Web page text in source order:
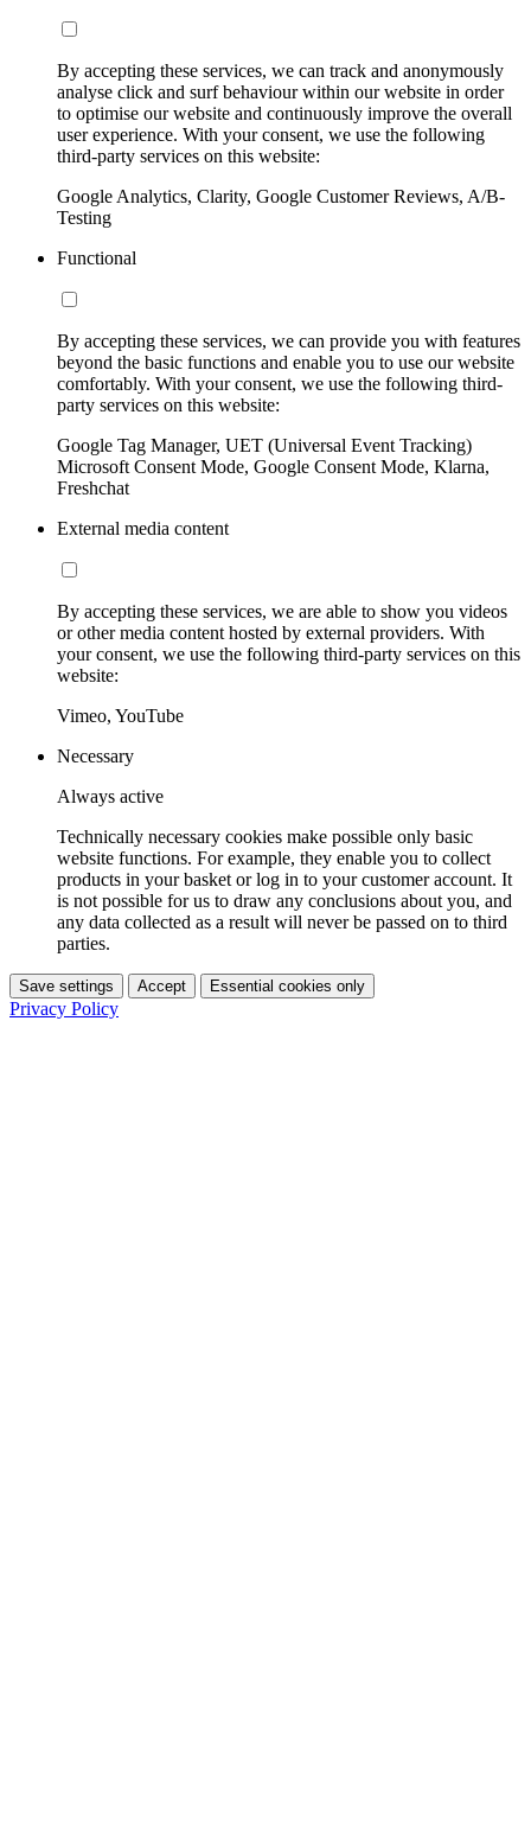
By accepting these services, we can track and anonymously
analyse click and surf behaviour within our website in order
to optimise our website and continuously improve the overall
user experience. With your consent, we use the following
third-party services on this website:
Google Analytics, Clarity, Google Customer Reviews, A/B-
Testing
Functional
By accepting these services, we can provide you with features
beyond the basic functions and enable you to use our website
comfortably. With your consent, we use the following third-
party services on this website:
Google Tag Manager, UET (Universal Event Tracking)
Microsoft Consent Mode, Google Consent Mode, Klarna,
Freshchat
External media content
By accepting these services, we are able to show you videos
or other media content hosted by external providers. With
your consent, we use the following third-party services on this
website:
Vimeo, YouTube
Necessary
Always active
Technically necessary cookies make possible only basic
website functions. For example, they enable you to collect
products in your basket or log in to your customer account. It
is not possible for us to draw any conclusions about you, and
any data collected as a result will never be passed on to third
parties.
Save settings Accept Essential cookies only
Privacy Policy